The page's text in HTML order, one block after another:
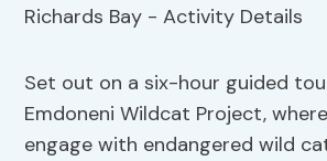
Set out on a six-hour guided
Emdoneni Wildcat Project,
engage with endangered wild